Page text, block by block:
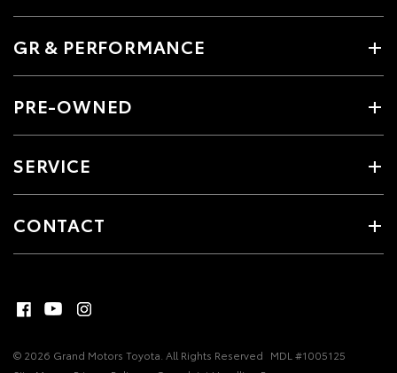
GR & PERFORMANCE
PRE-OWNED
SERVICE
CONTACT
© 2026 Grand Motors Toyota. All Rights Reserved MDL #1005125